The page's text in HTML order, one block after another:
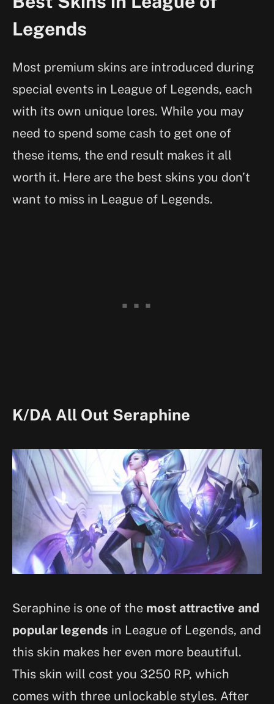
Legends
Most premium skins are introduced during
special events in League of Legends, each
with its own unique lores. While you may
need to spend some cash to get one of
these items, the end result makes it all
worth it. Here are the best skins you don’t
want to miss in League of Legends.
K/DA All Out Seraphine
Seraphine is one of the most attractive and
popular legends in League of Legends, and
this skin makes her even more beautiful.
This skin will cost you 3250 RP, which
comes with three unlockable styles. After